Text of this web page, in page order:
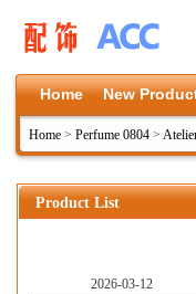
Home New
Home > Perfume 0804 >
Product List
2026-03-12